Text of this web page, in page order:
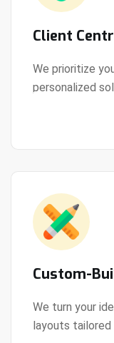
Client
We prioritize
personalized
View Details
Custom-
We turn your
layouts tailored
View Details